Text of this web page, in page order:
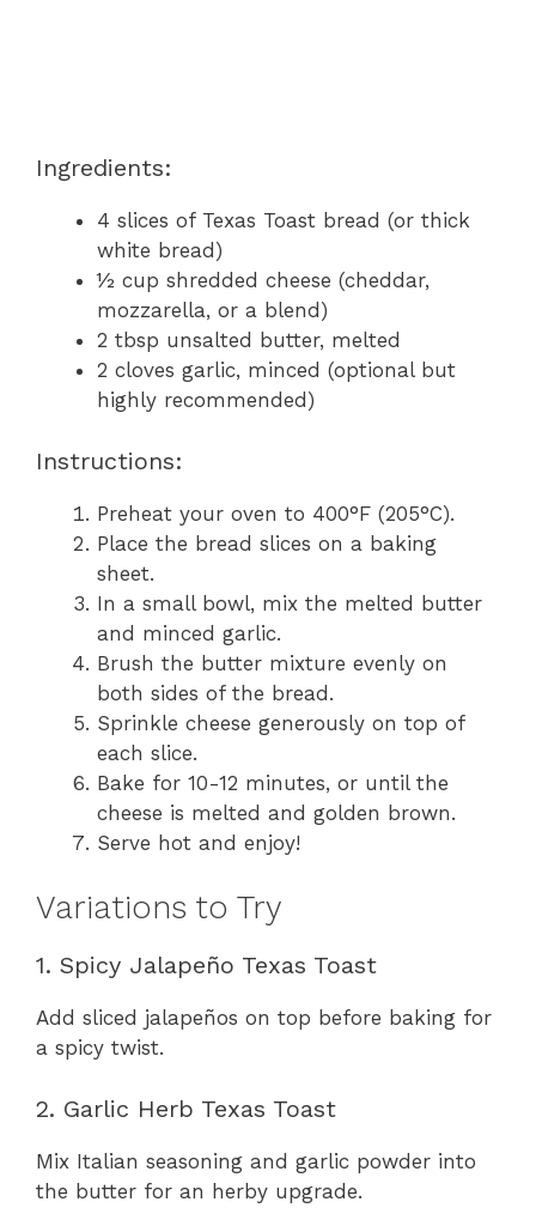
Ingredients:
4 slices of Texas Toast bread (or thick
white bread)
½ cup shredded cheese (cheddar,
mozzarella, or a blend)
2 tbsp unsalted butter, melted
2 cloves garlic, minced (optional but
highly recommended)
Instructions:
Preheat your oven to 400°F (205°C).
Place the bread slices on a baking
sheet.
In a small bowl, mix the melted butter
and minced garlic.
Brush the butter mixture evenly on
both sides of the bread.
Sprinkle cheese generously on top of
each slice.
Bake for 10-12 minutes, or until the
cheese is melted and golden brown.
Serve hot and enjoy!
Variations to Try
1. Spicy Jalapeño Texas Toast
Add sliced jalapeños on top before baking for
a spicy twist.
2. Garlic Herb Texas Toast
Mix Italian seasoning and garlic powder into
the butter for an herby upgrade.